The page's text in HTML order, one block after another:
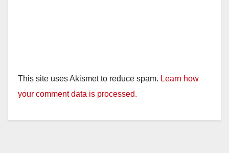
This site uses Akismet to reduce spam. Learn how
your comment data is processed.